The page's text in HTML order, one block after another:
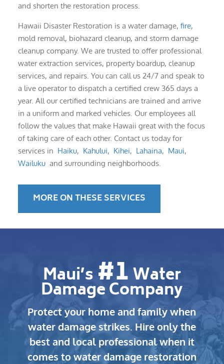
and shorten the restoration process.
Hawaii Disaster Restoration is a water damage, fire,
mold removal, biohazard cleanup, and storm damage
cleanup company. We are trusted to offer professional
water extraction services, property boardup, cleanup
services, and repairs. You can call us 24/7 and speak to
a live operator to dispatch a certified crew 365 days a
year. All our certified technicians are trained and arrive
in a uniform and marked vehicles. Our employees all
follow the values that make Hawaii great with the focus
of taking care of each other. Contact us today for
services in Haiku, Kahului, Kihei, Lahaina, Maui,
Wailuku and surrounding neighborhoods.
MORE ON THESE SERVICES
Maui’s #1Water
Damage Company
Protect your home and family when
water damage strikes. Hire only the
best and local professional when it
comes to water damage restoration